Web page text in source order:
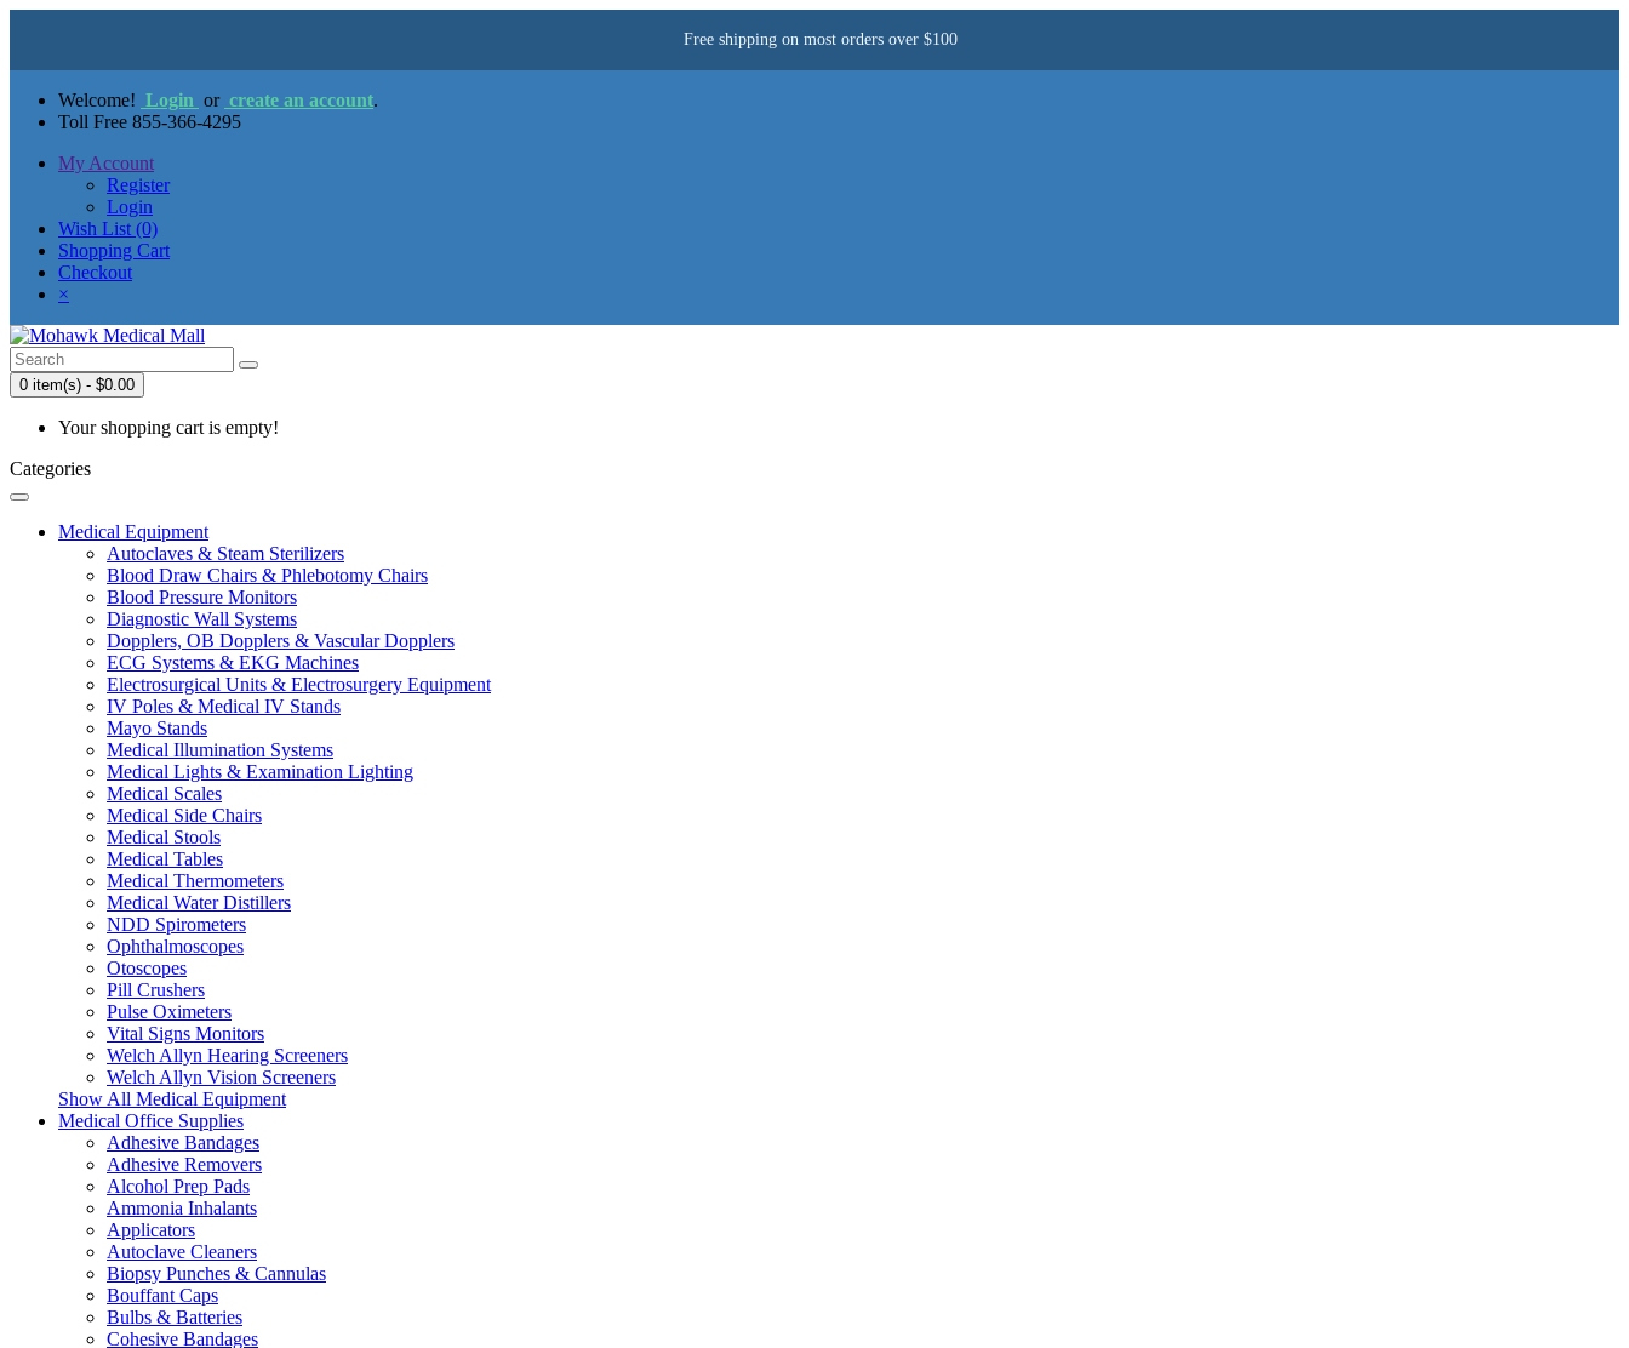
Free shipping on most orders over $100
Welcome! Login or create an account.
Toll Free 855-366-4295
My Account
Register
Login
Wish List (0)
Shopping Cart
Checkout
×
0 item(s) - $0.00
Your shopping cart is empty!
Categories
Medical Equipment
Autoclaves & Steam Sterilizers
Blood Draw Chairs & Phlebotomy Chairs
Blood Pressure Monitors
Diagnostic Wall Systems
Dopplers, OB Dopplers & Vascular Dopplers
ECG Systems & EKG Machines
Electrosurgical Units & Electrosurgery Equipment
IV Poles & Medical IV Stands
Mayo Stands
Medical Illumination Systems
Medical Lights & Examination Lighting
Medical Scales
Medical Side Chairs
Medical Stools
Medical Tables
Medical Thermometers
Medical Water Distillers
NDD Spirometers
Ophthalmoscopes
Otoscopes
Pill Crushers
Pulse Oximeters
Vital Signs Monitors
Welch Allyn Hearing Screeners
Welch Allyn Vision Screeners
Show All Medical Equipment
Medical Office Supplies
Adhesive Bandages
Adhesive Removers
Alcohol Prep Pads
Ammonia Inhalants
Applicators
Autoclave Cleaners
Biopsy Punches & Cannulas
Bouffant Caps
Bulbs & Batteries
Cohesive Bandages